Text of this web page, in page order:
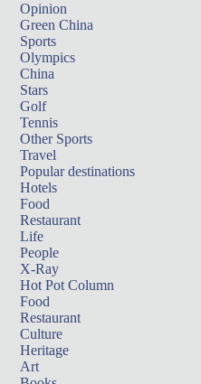
Opinion
Green China
Sports
Olympics
China
Stars
Golf
Tennis
Other Sports
Travel
Popular destinations
Hotels
Food
Restaurant
Life
People
X-Ray
Hot Pot Column
Food
Restaurant
Culture
Heritage
Art